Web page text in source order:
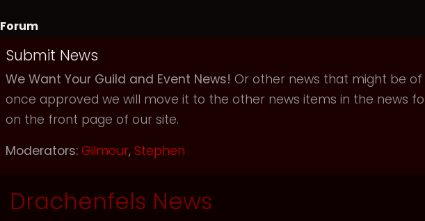
Forum
Submit News
We Want Your Guild and Event News! Or other news that might be
once approved we will move it to the other news items in the news
on the front page of our site.
Moderators: Gilmour, Stephen
Drachenfels News